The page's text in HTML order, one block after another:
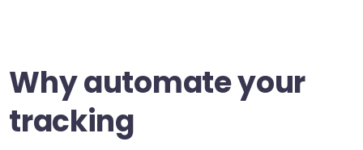
Why automate your
tracking